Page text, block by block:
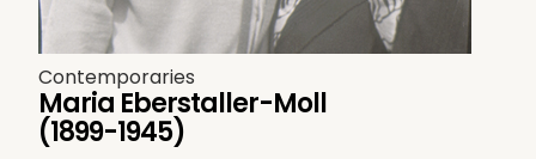
Contemporaries
Maria Eberstaller-Moll
(1899-1945)